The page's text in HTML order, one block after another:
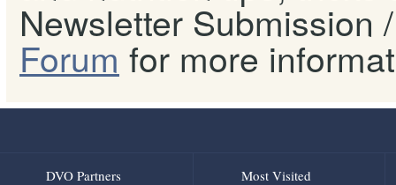
Newsletter Submission
Forum for more
DVO Partners Most Visited